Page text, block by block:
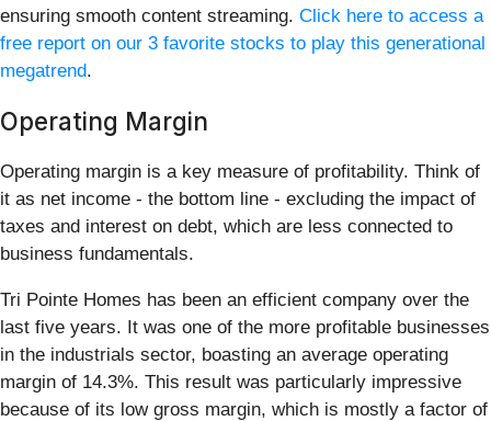
ensuring smooth content streaming. Click here to access a
free report on our 3 favorite stocks to play this generational
megatrend.
Operating Margin
Operating margin is a key measure of profitability. Think of
it as net income - the bottom line - excluding the impact of
taxes and interest on debt, which are less connected to
business fundamentals.
Tri Pointe Homes has been an efficient company over the
last five years. It was one of the more profitable businesses
in the industrials sector, boasting an average operating
margin of 14.3%. This result was particularly impressive
because of its low gross margin, which is mostly a factor of